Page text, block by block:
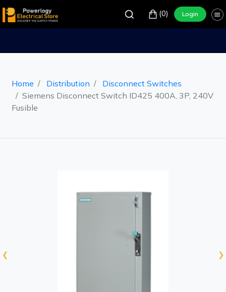
(0) Login
Home Distribution
Disconnect Switches
Siemens Disconnect Switch ID425 400A, 3P, 240V
Fusible
‹ ›